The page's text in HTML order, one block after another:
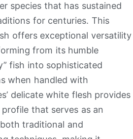
species that has sustained
for centuries. This
offers exceptional versatility
from its humble
fish into sophisticated
when handled with
delicate white flesh provides
that serves as an
traditional and